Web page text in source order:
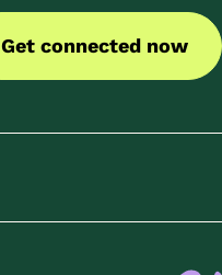
Get connected now